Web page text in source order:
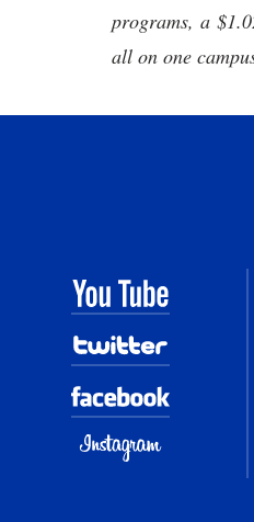
programs, a
all on one